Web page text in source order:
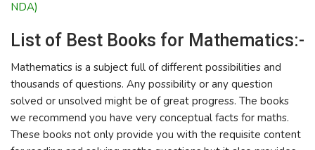
NDA)
List of Best Books for Mathematics:-
Mathematics is a subject full of different possibilities and
thousands of questions. Any possibility or any question
solved or unsolved might be of great progress. The books
we recommend you have very conceptual facts for maths.
These books not only provide you with the requisite content